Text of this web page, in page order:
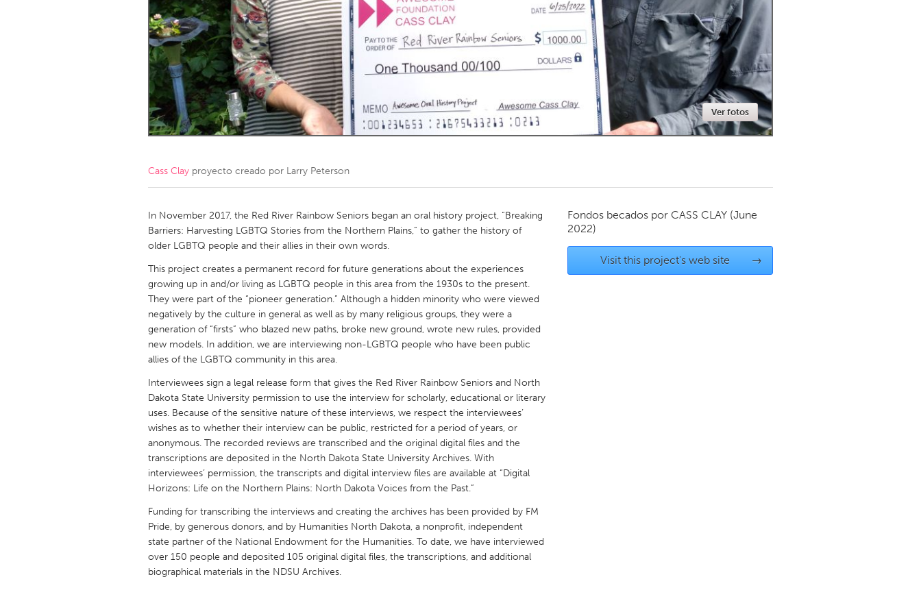
Amherstburg
Kingston Kitchener-Waterloo New Glasgow
Newmarket
Ottawa
South Shore Toronto
MALAYSIA
Kuala Lumpur
NETHERLANDS
QATAR
Qatar
Singapore
UNITED KINGDOM
Glasgow
UNITED STATES
Ann Arbor, MI
Austin, TX Baltimore, MD Boston, MA
Cass Clay
Chicago, IL Cleveland, OH
Gainesville, FL
Georgetown, MA Gloucester, MA
Key West, FL
Miami, FL
Newburyport, MA
North Minneapolis, MN Oahu, HI
Philadelphia, PA
Pittsburgh, PA Portland, OR Poughkeepsie, NY
Rockport, MA
San Antonio, TX San Francisco, CA San Jose, CA
Seattle, WA
South Bend, IN St. Paul, MN State College, PA
Ver fotos
Cass Clay proyecto creado por Larry Peterson
In November 2017, the Red River Rainbow Seniors began an oral history project, “Breaking
Barriers: Harvesting LGBTQ Stories from the Northern Plains,” to gather the history of
older LGBTQ people and their allies in their own words.
This project creates a permanent record for future generations about the experiences
growing up in and/or living as LGBTQ people in this area from the 1930s to the present.
They were part of the “pioneer generation.” Although a hidden minority who were viewed
negatively by the culture in general as well as by many religious groups, they were a
generation of “firsts” who blazed new paths, broke new ground, wrote new rules, provided
new models. In addition, we are interviewing non-LGBTQ people who have been public
allies of the LGBTQ community in this area.
Interviewees sign a legal release form that gives the Red River Rainbow Seniors and North
Dakota State University permission to use the interview for scholarly, educational or literary
uses. Because of the sensitive nature of these interviews, we respect the interviewees’
wishes as to whether their interview can be public, restricted for a period of years, or
anonymous. The recorded reviews are transcribed and the original digital files and the
transcriptions are deposited in the North Dakota State University Archives. With
interviewees’ permission, the transcripts and digital interview files are available at “Digital
Horizons: Life on the Northern Plains: North Dakota Voices from the Past.”
Funding for transcribing the interviews and creating the archives has been provided by FM
Pride, by generous donors, and by Humanities North Dakota, a nonprofit, independent
state partner of the National Endowment for the Humanities. To date, we have interviewed
over 150 people and deposited 105 original digital files, the transcriptions, and additional
biographical materials in the NDSU Archives.
Fondos becados por CASS CLAY (June
2022)
Visit this project's web site →